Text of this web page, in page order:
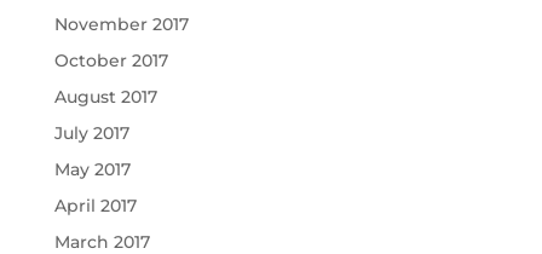
November 2017
October 2017
August 2017
July 2017
May 2017
April 2017
March 2017